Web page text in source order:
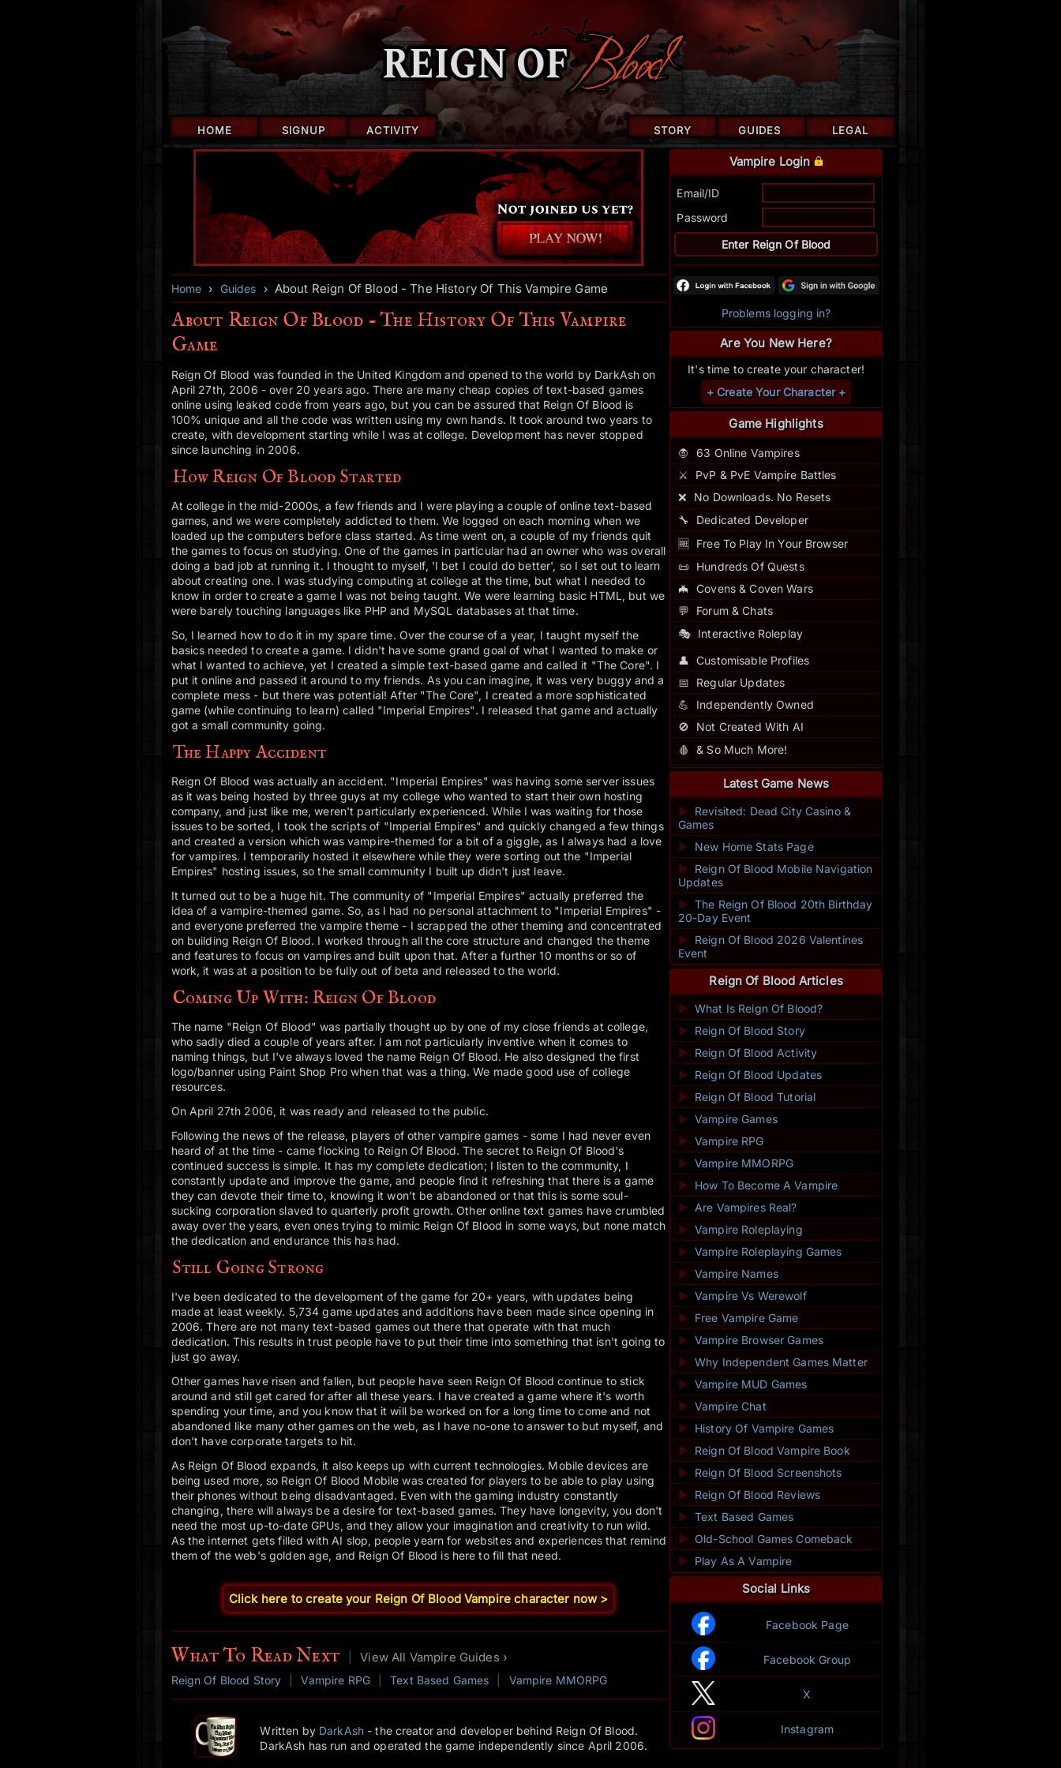
HOME SIGNUP ACTIVITY STORY GUIDES LEGAL
Home › Guides › About Reign Of Blood - The History Of This Vampire Game
About Reign Of Blood - The History Of This Vampire
Game
Reign Of Blood was founded in the United Kingdom and opened to the world by DarkAsh on
April 27th, 2006 - over 20 years ago. There are many cheap copies of text-based games
online using leaked code from years ago, but you can be assured that Reign Of Blood is
100% unique and all the code was written using my own hands. It took around two years to
create, with development starting while I was at college. Development has never stopped
since launching in 2006.
How Reign Of Blood Started
At college in the mid-2000s, a few friends and I were playing a couple of online text-based
games, and we were completely addicted to them. We logged on each morning when we
loaded up the computers before class started. As time went on, a couple of my friends quit
the games to focus on studying. One of the games in particular had an owner who was overall
doing a bad job at running it. I thought to myself, 'I bet I could do better', so I set out to learn
about creating one. I was studying computing at college at the time, but what I needed to
know in order to create a game I was not being taught. We were learning basic HTML, but we
were barely touching languages like PHP and MySQL databases at that time.
So, I learned how to do it in my spare time. Over the course of a year, I taught myself the
basics needed to create a game. I didn't have some grand goal of what I wanted to make or
what I wanted to achieve, yet I created a simple text-based game and called it "The Core". I
put it online and passed it around to my friends. As you can imagine, it was very buggy and a
complete mess - but there was potential! After "The Core", I created a more sophisticated
game (while continuing to learn) called "Imperial Empires". I released that game and actually
got a small community going.
The Happy Accident
Reign Of Blood was actually an accident. "Imperial Empires" was having some server issues
as it was being hosted by three guys at my college who wanted to start their own hosting
company, and just like me, weren't particularly experienced. While I was waiting for those
issues to be sorted, I took the scripts of "Imperial Empires" and quickly changed a few things
and created a version which was vampire-themed for a bit of a giggle, as I always had a love
for vampires. I temporarily hosted it elsewhere while they were sorting out the "Imperial
Empires" hosting issues, so the small community I built up didn't just leave.
It turned out to be a huge hit. The community of "Imperial Empires" actually preferred the
idea of a vampire-themed game. So, as I had no personal attachment to "Imperial Empires" -
and everyone preferred the vampire theme - I scrapped the other theming and concentrated
on building Reign Of Blood. I worked through all the core structure and changed the theme
and features to focus on vampires and built upon that. After a further 10 months or so of
work, it was at a position to be fully out of beta and released to the world.
Coming Up With: Reign Of Blood
The name "Reign Of Blood" was partially thought up by one of my close friends at college,
who sadly died a couple of years after. I am not particularly inventive when it comes to
naming things, but I've always loved the name Reign Of Blood. He also designed the first
logo/banner using Paint Shop Pro when that was a thing. We made good use of college
resources.
On April 27th 2006, it was ready and released to the public.
Following the news of the release, players of other vampire games - some I had never even
heard of at the time - came flocking to Reign Of Blood. The secret to Reign Of Blood's
continued success is simple. It has my complete dedication; I listen to the community, I
constantly update and improve the game, and people find it refreshing that there is a game
they can devote their time to, knowing it won't be abandoned or that this is some soul-
sucking corporation slaved to quarterly profit growth. Other online text games have crumbled
away over the years, even ones trying to mimic Reign Of Blood in some ways, but none match
the dedication and endurance this has had.
Still Going Strong
I've been dedicated to the development of the game for 20+ years, with updates being
made at least weekly. 5,734 game updates and additions have been made since opening in
2006. There are not many text-based games out there that operate with that much
dedication. This results in trust people have to put their time into something that isn't going to
just go away.
Other games have risen and fallen, but people have seen Reign Of Blood continue to stick
around and still get cared for after all these years. I have created a game where it's worth
spending your time, and you know that it will be worked on for a long time to come and not
abandoned like many other games on the web, as I have no-one to answer to but myself, and
don't have corporate targets to hit.
As Reign Of Blood expands, it also keeps up with current technologies. Mobile devices are
being used more, so Reign Of Blood Mobile was created for players to be able to play using
their phones without being disadvantaged. Even with the gaming industry constantly
changing, there will always be a desire for text-based games. They have longevity, you don't
need the most up-to-date GPUs, and they allow your imagination and creativity to run wild.
As the internet gets filled with AI slop, people yearn for websites and experiences that remind
them of the web's golden age, and Reign Of Blood is here to fill that need.
Click here to create your Reign Of Blood Vampire character now >
What To Read Next View All Vampire Guides ›
Reign Of Blood Story Vampire RPG Text Based Games Vampire MMORPG
Written by DarkAsh- the creator and developer behind Reign Of Blood.
DarkAsh has run and operated the game independently since April 2006.
Vampire Login
Email/ID
Password
Problems logging in?
Are You New Here?
It's time to create your character!
+ Create Your Character +
Game Highlights
🧛 63 Online Vampires
⚔️
PvP & PvE Vampire Battles
❌
No Downloads. No Resets
🔧
Dedicated Developer
🆓
Free To Play In Your Browser
📜 Hundreds Of Quests
🦇 Covens & Coven Wars
💬
Forum & Chats
🎭 Interactive Roleplay
👤 Customisable Profiles
📅
Regular Updates
💪
Independently Owned
🚫
Not Created With AI
🩸
& So Much More!
Latest Game News
►
Revisited: Dead City Casino &
Games
► New Home Stats Page
►
Reign Of Blood Mobile Navigation
Updates
► The Reign Of Blood 20th Birthday
20-Day Event
►
Reign Of Blood 2026 Valentines
Event
Reign Of Blood Articles
► What Is Reign Of Blood?
► Reign Of Blood Story
►
Reign Of Blood Activity
► Reign Of Blood Updates
►
Reign Of Blood Tutorial
► Vampire Games
► Vampire RPG
► Vampire MMORPG
►
How To Become A Vampire
► Are Vampires Real?
► Vampire Roleplaying
► Vampire Roleplaying Games
► Vampire Names
► Vampire Vs Werewolf
►
Free Vampire Game
► Vampire Browser Games
► Why Independent Games Matter
► Vampire MUD Games
► Vampire Chat
► History Of Vampire Games
►
Reign Of Blood Vampire Book
► Reign Of Blood Screenshots
►
Reign Of Blood Reviews
► Text Based Games
► Old-School Games Comeback
► Play As A Vampire
Social Links
Facebook Page
Facebook Group
X
Instagram